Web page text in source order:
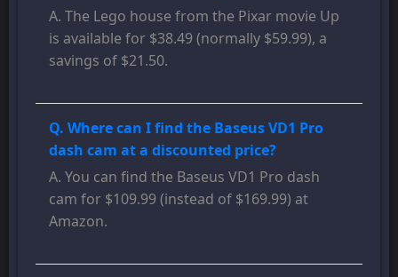
A. The Lego house from the Pixar movie Up
is available for $38.49 (normally $59.99), a
savings of $21.50.
Q. Where can I find the Baseus VD1 Pro
dash cam at a discounted price?
A. You can find the Baseus VD1 Pro dash
cam for $109.99 (instead of $169.99) at
Amazon.